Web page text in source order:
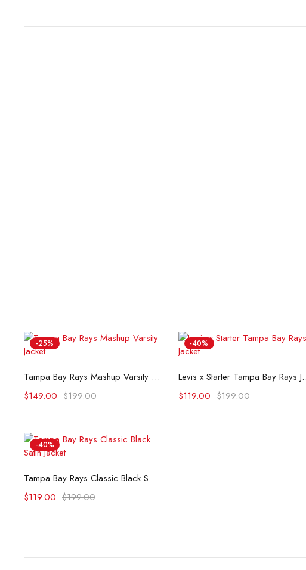
-25%
Select options
Tampa Bay Rays Mashup Varsity Jacket
$199.00
$149.00
-40%
Select options
Levis x
$199.00
$119.00
-40%
Select options
Tampa Bay Rays Classic Black Satin Jacket
$199.00
$119.00